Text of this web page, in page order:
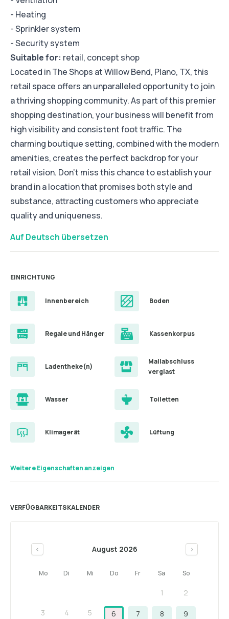
- Heating
- Sprinkler system
- Security system
Suitable for: retail, concept shop
Located in The Shops at Willow Bend, Plano, TX, this
retail space offers an unparalleled opportunity to join
a thriving shopping community. As part of this premier
shopping destination, your business will benefit from
high visibility and consistent foot traffic. The
charming boutique setting, combined with the modern
amenities, creates the perfect backdrop for your
retail vision. Don't miss this chance to establish your
brand in a location that promises both style and
substance, attracting customers who appreciate
quality and uniqueness.
Auf Deutsch übersetzen
EINRICHTUNG
Innenbereich Boden
Regale und Hänger Kassenkorpus
Ladentheke(n)
Mallabschluss
verglast
Wasser Toiletten
Klimagerät Lüftung
Weitere Eigenschaften anzeigen
VERFÜGBARKEITSKALENDER
< August 2026 >
Mo Di Mi Do Fr Sa So
1 2
3 4 5 6 7 8 9